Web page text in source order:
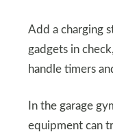
Add a charging
gadgets in
handle timers
In the garage
equipment can